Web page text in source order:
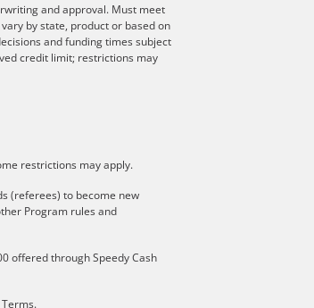
and approval. Must meet
by state, product or based on
and funding times subject
credit limit; restrictions may
restrictions may apply.
(referees) to become new
Program rules and
offered through Speedy Cash